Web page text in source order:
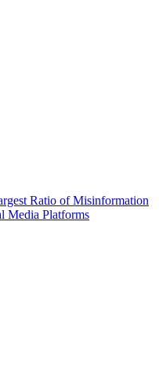
Ratio of Misinformation
Media Platforms